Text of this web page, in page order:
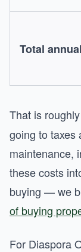
Total
That is roughly
going to taxes
maintenance,
these costs
buying — we
of buying
For Diaspora